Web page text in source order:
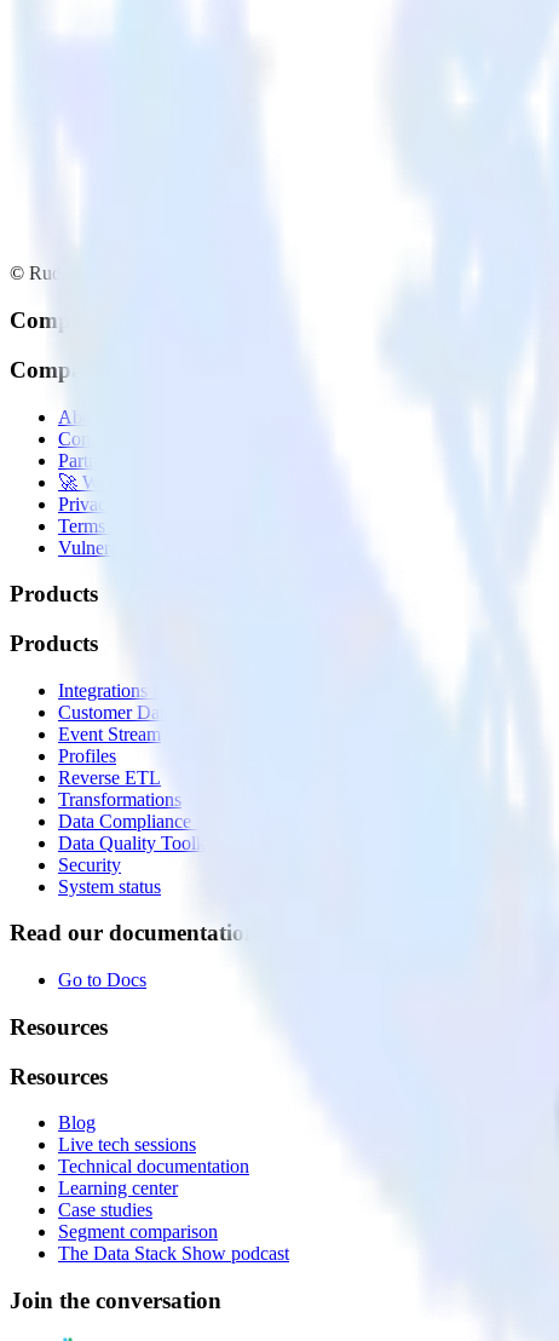
© RudderStack Inc.
Company
Company
About
Contact us
Partner with us
🚀 We’re hiring!
Privacy policy
Terms of service
Vulnerability disclosure policy
Products
Products
Integrations library
Customer Data Platform
Event Stream
Profiles
Reverse ETL
Transformations
Data Compliance Toolkit
Data Quality Toolkit
Security
System status
Read our documentation
Go to Docs
Resources
Resources
Blog
Live tech sessions
Technical documentation
Learning center
Case studies
Segment comparison
The Data Stack Show podcast
Join the conversation